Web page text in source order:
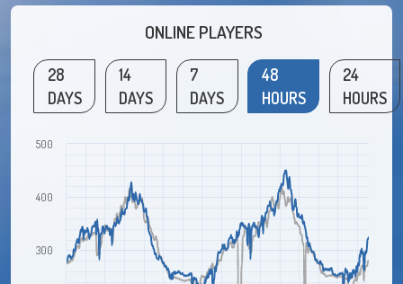
ONLINE PLAYERS
28
DAYS
14
DAYS
7
DAYS
48
HOURS
24
HOURS
300
400
500